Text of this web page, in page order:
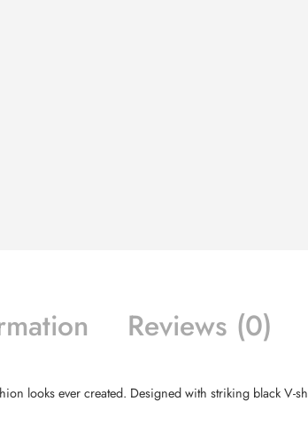
Reviews (0)
looks ever created. Designed with striking black V-